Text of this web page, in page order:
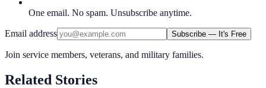
One email. No spam. Unsubscribe anytime.
Email address Subscribe — It's Free
Join service members, veterans, and military families.
Related Stories